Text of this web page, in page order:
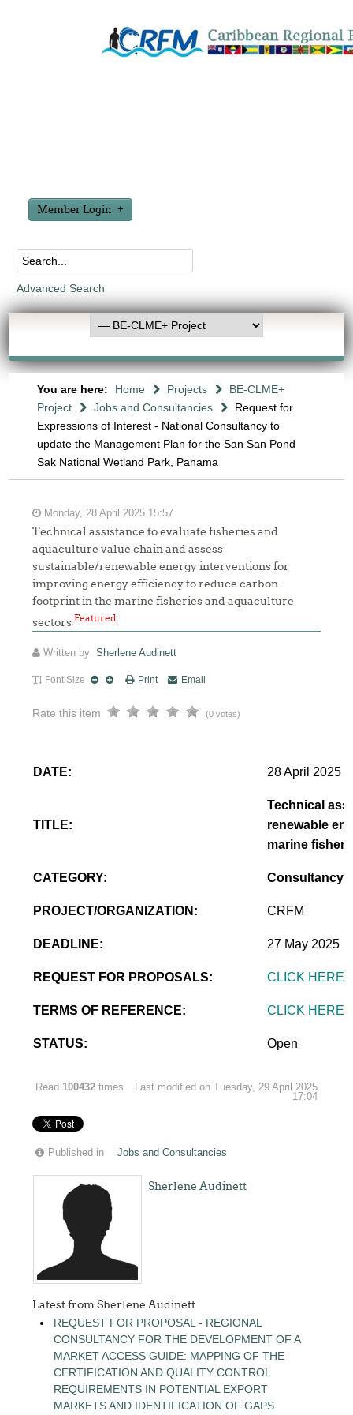
Member Login
Advanced Search
You are here: Home Projects
BE-CLME+
Project
Jobs and Consultancies
Request for
Expressions of Interest - National Consultancy to
update the Management Plan for the San San Pond
Sak National Wetland Park, Panama
Monday, 28 April 2025 15:57
Technical assistance to evaluate fisheries and
aquaculture value chain and assess
sustainable/renewable energy interventions for
improving energy efficiency to reduce carbon
footprint in the marine fisheries and aquaculture
sectorsFeatured
Written bySherlene Audinett
Font Size Print Email
Rate this item (0 votes)
DATE: 28 April 2025
TITLE:
Technical
renewable
marine
CATEGORY: Consultancy
PROJECT/ORGANIZATION: CRFM
DEADLINE: 27 May 2025
REQUEST FOR PROPOSALS: CLICK HERE
TERMS OF REFERENCE: CLICK HERE
STATUS: Open
Read 100432 times
Last modified on Tuesday, 29 April 2025
17:04
Published in Jobs and Consultancies
Sherlene Audinett
Latest from Sherlene Audinett
REQUEST FOR PROPOSAL - REGIONAL
CONSULTANCY FOR THE DEVELOPMENT OF A
MARKET ACCESS GUIDE: MAPPING OF THE
CERTIFICATION AND QUALITY CONTROL
REQUIREMENTS IN POTENTIAL EXPORT
MARKETS AND IDENTIFICATION OF GAPS